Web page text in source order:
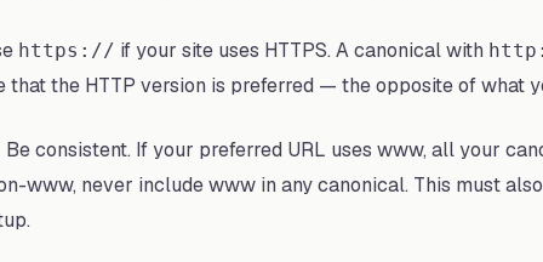
https:// if your site uses HTTPS. A canonical with
that the HTTP version is preferred — the opposite of what
Be consistent. If your preferred URL uses www, all your
www, never include www in any canonical. This must